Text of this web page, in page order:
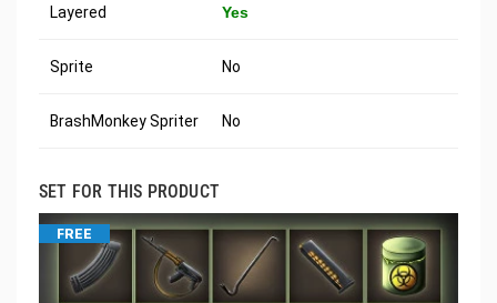
Layered Yes
Sprite No
BrashMonkey Spriter No
SET FOR THIS PRODUCT
FREE